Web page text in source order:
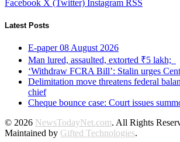
Facebook X (Twitter) Instagram RSS
Latest Posts
E-paper 08 August 2026
Man lured, assaulted, extorted ₹5 lakh;
‘Withdraw FCRA Bill’: Stalin urges
Delimitation move threatens federal
chief
Cheque bounce case: Court issues
© 2026 NewsTodayNet.com. All Rights
Maintained by Gifted Technologies.